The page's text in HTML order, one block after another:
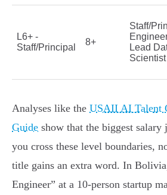
L6+ -
Staff/Principal
8+
Staff/
Lead
Scientist
Analyses like the USAII AI Talent
Guide show that the biggest salary
you cross these level boundaries,
title gains an extra word. In
Engineer” at a 10-person startup